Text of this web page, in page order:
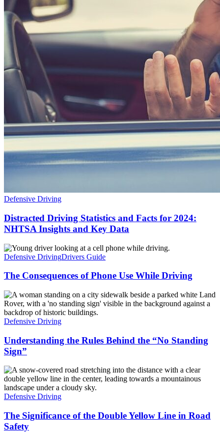
Defensive Driving
Distracted Driving Statistics and Facts for 2024:
NHTSA Insights and Key Data
Defensive DrivingDrivers Guide
The Consequences of Phone Use While Driving
Defensive Driving
Understanding the Rules Behind the “No Standing
Sign”
Defensive Driving
The Significance of the Double Yellow Line in Road
Safety